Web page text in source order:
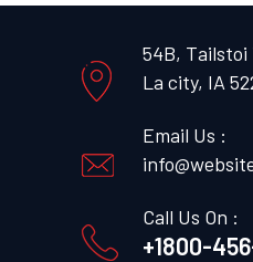
54B, Tailstoi
La city, IA
Email Us :
Call Us On :
+1800-